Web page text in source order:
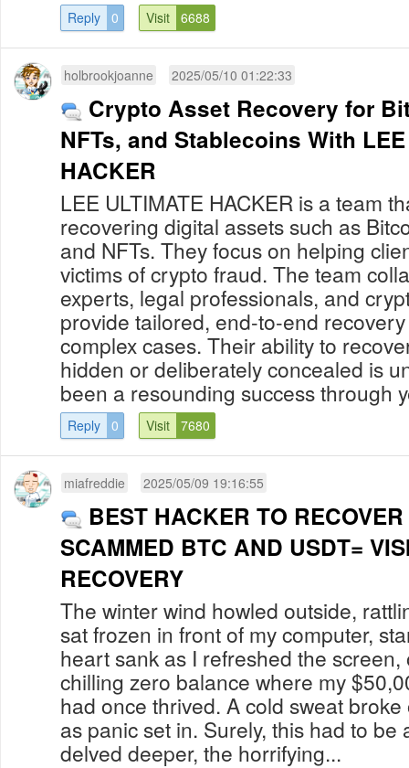
Reply 0 Visit 6688
holbrookjoanne 2025/05/10 01:22:33
Crypto Asset Recovery for
NFTs, and Stablecoins With LEE ULTIMATE
HACKER
LEE ULTIMATE HACKER is a team
recovering digital assets such as
and NFTs. They focus on helping
victims of crypto fraud. The team
experts, legal professionals, and
provide tailored, end-to-end
complex cases. Their ability to
hidden or deliberately concealed is
been a resounding success through
Reply 0 Visit 7680
miafreddie 2025/05/09 19:16:55
BEST HACKER TO
SCAMMED BTC AND USDT=
RECOVERY
The winter wind howled outside,
sat frozen in front of my computer,
heart sank as I refreshed the
chilling zero balance where my
had once thrived. A cold sweat
as panic set in. Surely, this had to be
delved deeper, the horrifying...